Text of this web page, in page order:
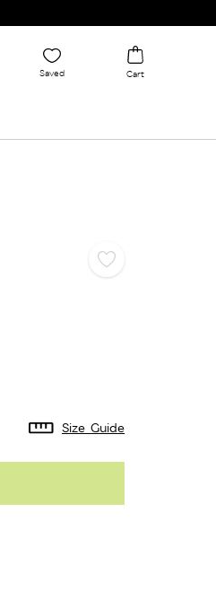
Saved Cart
Size Guide